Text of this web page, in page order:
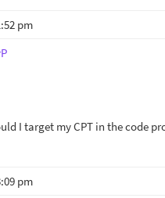
pm
I target my CPT in the code
pm